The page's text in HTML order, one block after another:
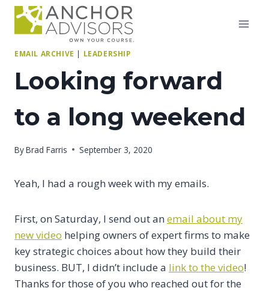
Skip
EMAIL ARCHIVE | LEADERSHIP
Looking forward
to a long weekend
ByBrad Farris September 3, 2020
Yeah, I had a rough week with my emails.
First, on Saturday, I send out an email about my
new video helping owners of expert firms to make
key strategic choices about how they build their
business. BUT, I didn’t include a link to the video!
Thanks for those of you who reached out for the